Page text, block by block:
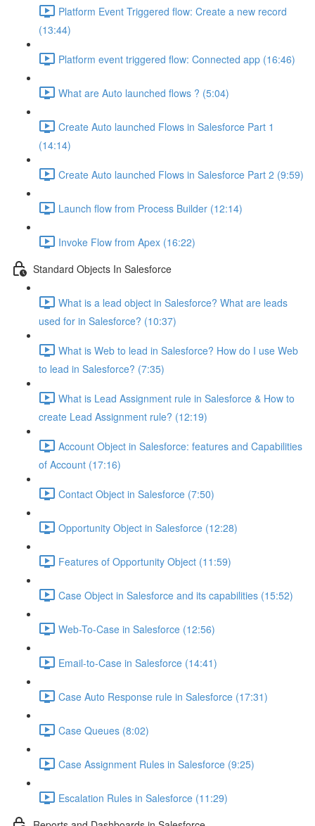
Platform Event Triggered flow: Create a new record
(13:44)
Platform event triggered flow: Connected app (16:46)
What are Auto launched flows ? (5:04)
Create Auto launched Flows in Salesforce Part 1
(14:14)
Create Auto launched Flows in Salesforce Part 2 (9:59)
Launch flow from Process Builder (12:14)
Invoke Flow from Apex (16:22)
Standard Objects In Salesforce
What is a lead object in Salesforce? What are leads
used for in Salesforce? (10:37)
What is Web to lead in Salesforce? How do I use Web
to lead in Salesforce? (7:35)
What is Lead Assignment rule in Salesforce & How to
create Lead Assignment rule? (12:19)
Account Object in Salesforce: features and Capabilities
of Account (17:16)
Contact Object in Salesforce (7:50)
Opportunity Object in Salesforce (12:28)
Features of Opportunity Object (11:59)
Case Object in Salesforce and its capabilities (15:52)
Web-To-Case in Salesforce (12:56)
Email-to-Case in Salesforce (14:41)
Case Auto Response rule in Salesforce (17:31)
Case Queues (8:02)
Case Assignment Rules in Salesforce (9:25)
Escalation Rules in Salesforce (11:29)